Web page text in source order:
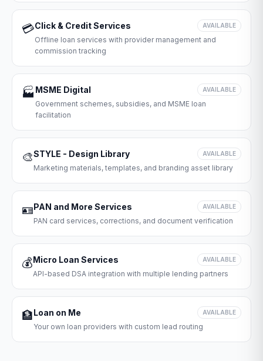
💳Click & Credit Services AVAILABLE
Offline loan services with provider management and
commission tracking
🏭 MSME Digital AVAILABLE
Government schemes, subsidies, and MSME loan
facilitation
🎨STYLE - Design Library AVAILABLE
Marketing materials, templates, and branding asset library
🪪PAN and More Services AVAILABLE
PAN card services, corrections, and document verification
💰Micro Loan Services AVAILABLE
API-based DSA integration with multiple lending partners
🏦Loan on Me AVAILABLE
Your own loan providers with custom lead routing